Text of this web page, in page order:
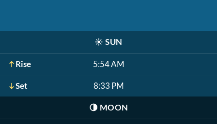
☀️ SUN
Rise 5:54 AM
Set 8:33 PM
🌗 MOON